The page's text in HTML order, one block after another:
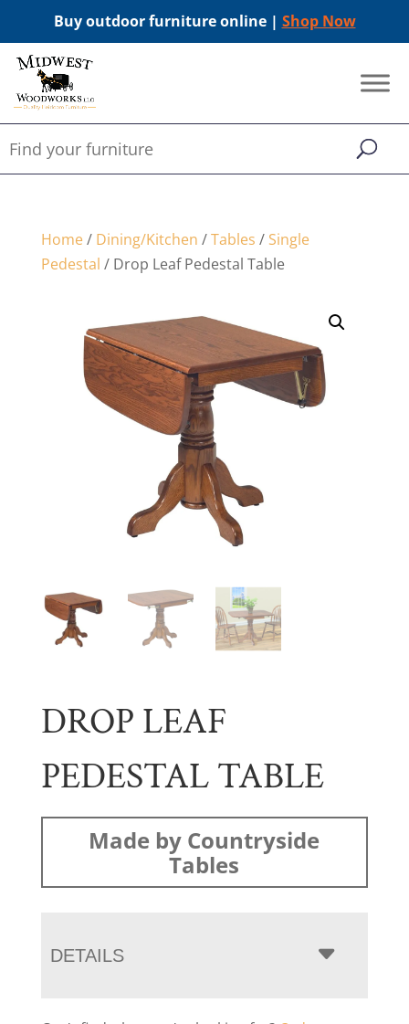
Buy outdoor furniture online | Shop Now
Home/ Dining/Kitchen /Tables / Single
Pedestal / Drop Leaf Pedestal Table
DROP LEAF
PEDESTAL TABLE
Made by Countryside
Tables
DETAILS